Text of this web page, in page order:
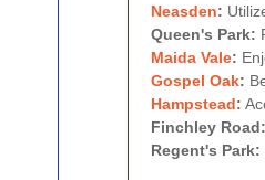
Neasden:
Queen's Park:
Maida Vale:
Gospel Oak:
Hampstead:
Finchley Road:
Regent's Park: